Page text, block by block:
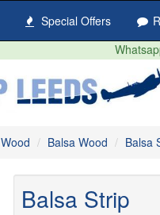
Special Offers
Wood Balsa Wood Balsa
Balsa Strip